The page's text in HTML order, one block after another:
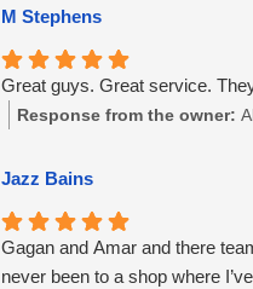
M Stephens
Great guys. Great service.
Response from the owner:
Jazz Bains
Gagan and Amar and there
never been to a shop where